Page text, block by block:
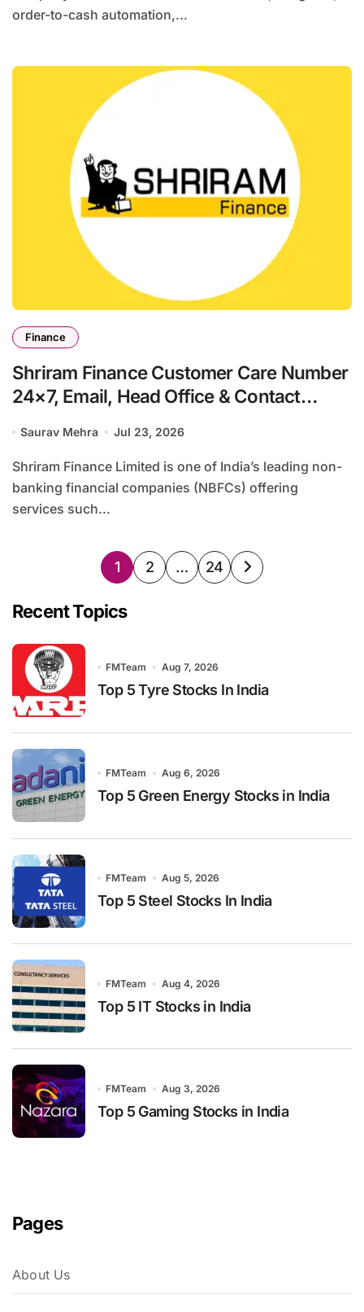
order-to-cash automation,...
Finance
Shriram Finance Customer Care Number
24×7, Email, Head Office & Contact
Saurav Mehra Jul 23, 2026
Shriram Finance Limited is one of India’s leading non-
banking financial companies (NBFCs) offering
services such...
Posts
1 2 … 24
Recent Topics
FMTeam Aug 7, 2026
Top 5 Tyre Stocks In India
FMTeam Aug 6, 2026
Top 5 Green Energy Stocks in India
FMTeam Aug 5, 2026
Top 5 Steel Stocks In India
FMTeam Aug 4, 2026
Top 5 IT Stocks in India
FMTeam Aug 3, 2026
Top 5 Gaming Stocks in India
Pages
About Us